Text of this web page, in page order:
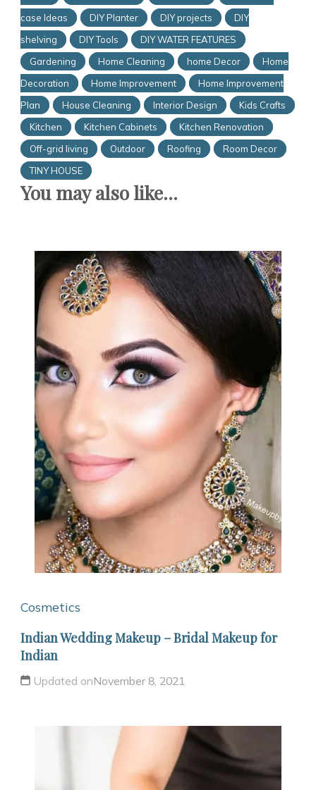
case Ideas
DIY Planter DIY projects
DIY
shelving
DIY Tools
DIY WATER FEATURES
Gardening
Home Cleaning home Decor
Home
Decoration
Home Improvement
Home Improvement
Plan
House Cleaning Interior Design
Kids Crafts
Kitchen
Kitchen Cabinets
Kitchen Renovation
Off-grid living
Outdoor Roofing
Room Decor
TINY HOUSE
You may also like...
Cosmetics
Indian Wedding Makeup – Bridal Makeup for
Indian
Updated onNovember 8, 2021